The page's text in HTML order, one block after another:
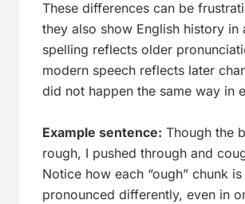
These differences can be
they also show English history in
spelling reflects older
modern speech reflects later
did not happen the same way in
Example sentence: Though the
rough, I pushed through and
Notice how each “ough” chunk is
pronounced differently, even in